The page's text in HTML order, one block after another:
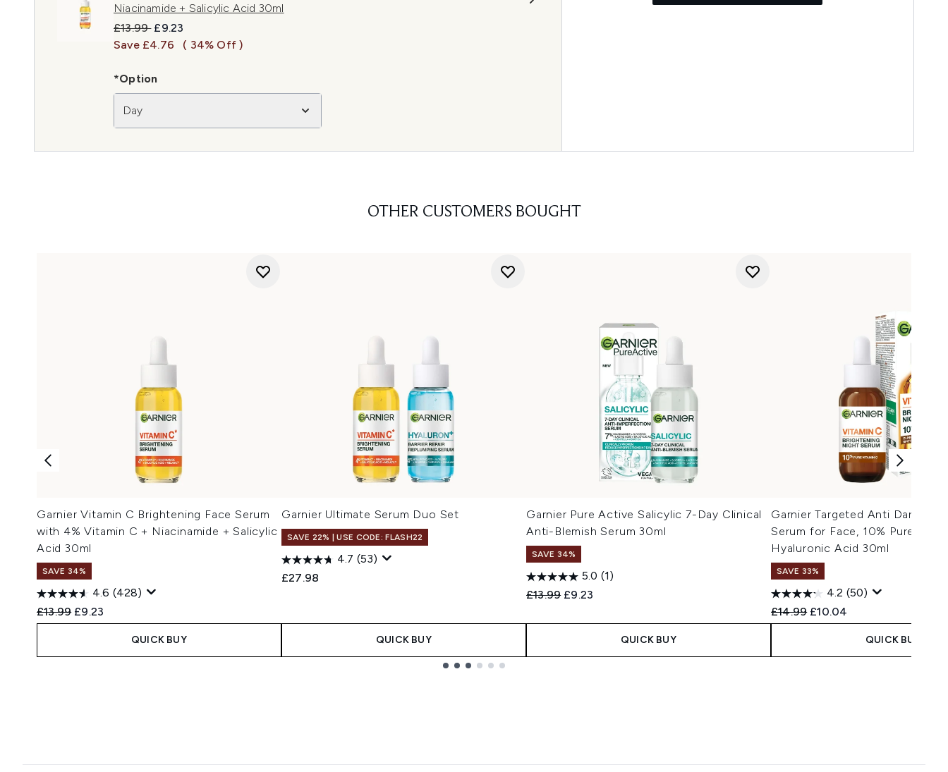
Niacinamide + Salicylic Acid 30ml
Recommended Retail Price:
£13.99 Current price:
£9.23
Save £4.76
( 34% Off )
*Option
Day
OTHER CUSTOMERS BOUGHT
Garnier Vitamin C Brightening Face Serum
with 4% Vitamin C + Niacinamide + Salicylic
Acid 30ml
SAVE 34%
4.6 (428)
Recommended Retail Price:
£13.99 Current price:
£9.23
QUICK BUY
Garnier Ultimate Serum Duo Set
SAVE 22% | USE CODE: FLASH22
4.7 (53)
£27.98
QUICK BUY
Garnier Pure Active Salicylic 7-Day Clinical
Anti-Blemish Serum 30ml
SAVE 34%
5.0 (1)
Recommended Retail Price:
£13.99 Current price:
£9.23
QUICK BUY
Garnier Targeted Anti Dark
Serum for Face, 10% Pure
Hyaluronic Acid 30ml
SAVE 33%
4.2 (50)
Recommended Retail Price:
£14.99 Current price:
£10.04
QUICK BUY